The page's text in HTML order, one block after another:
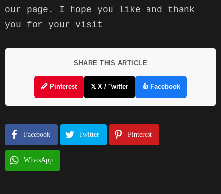
our page. I hope you like and thank
you for your visit
SHARE THIS ARTICLE
🖉 Pinterest 𝕏 X / Twitter 👍 Facebook
Facebook Twitter Pinterest
WhatsApp